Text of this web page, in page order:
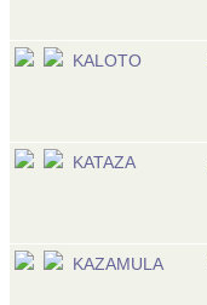
KALOTO
KATAZA
KAZAMULA